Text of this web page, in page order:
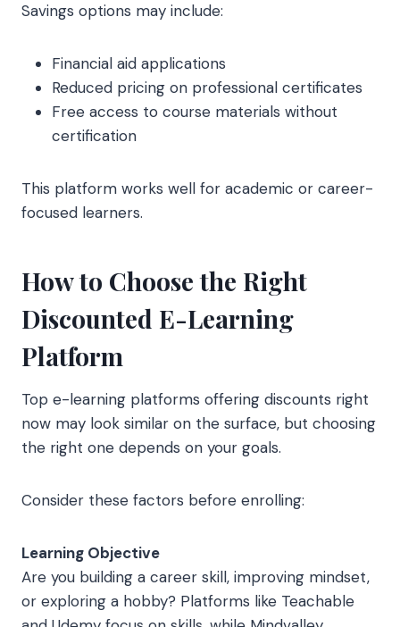
Savings options may include:
Financial aid applications
Reduced pricing on professional certificates
Free access to course materials without
certification
This platform works well for academic or career-
focused learners.
How to Choose the Right
Discounted E-Learning
Platform
Top e-learning platforms offering discounts right
now may look similar on the surface, but choosing
the right one depends on your goals.
Consider these factors before enrolling:
Learning Objective
Are you building a career skill, improving mindset,
or exploring a hobby? Platforms like Teachable